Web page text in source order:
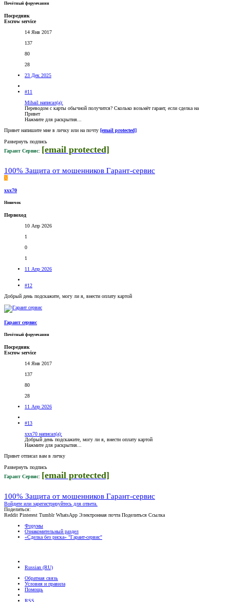
Почётный форумчанин
Посредник
Escrow service
14 Янв 2017
137
80
28
23 Дек 2025
#11
Mihail написал(а):
Переводом с карты обычной получится? Сколько возьмëт гарант, если сделка на
Привет
Нажмите для раскрытия...
Привет напишите мне в личку или на почту [email protected]
Развернуть подпись
Гарант Сервис: [email protected]
100% Защита от мошенников Гарант-сервис
X
xxx70
Новичок
Первоход
10 Апр 2026
1
0
1
11 Апр 2026
#12
Добрый день подскажите, могу ли я, внести оплату картой
Гарант сервис
Почётный форумчанин
Посредник
Escrow service
14 Янв 2017
137
80
28
11 Апр 2026
#13
xxx70 написал(а):
Добрый день подскажите, могу ли я, внести оплату картой
Нажмите для раскрытия...
Привет отписал вам в личку
Развернуть подпись
Гарант Сервис: [email protected]
100% Защита от мошенников Гарант-сервис
Войдите или зарегистрируйтесь для ответа.
Поделиться:
Reddit Pinterest Tumblr WhatsApp Электронная почта Поделиться Ссылка
Форумы
Ознакомительный раздел
«Сделка без риска» "Гарант-cервис"
Russian (RU)
Обратная связь
Условия и правила
Помощь
RSS